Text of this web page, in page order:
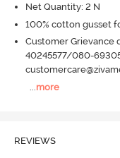
Net Quantity: 2 N
100% cotton gusset
Customer Grievance
40245577/080-
more
REVIEWS